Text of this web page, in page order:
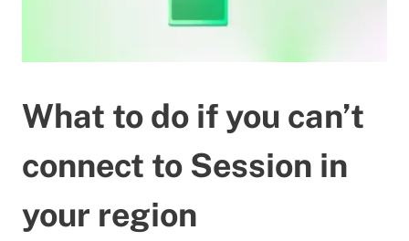
What to do if you can’t
connect to Session in
your region